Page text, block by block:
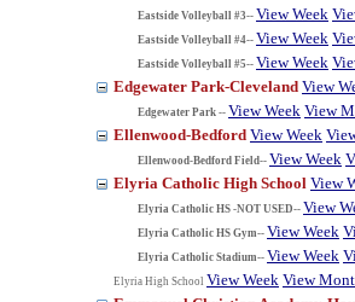
Eastside Volleyball #3-- View Week
Eastside Volleyball #4-- View Week
Eastside Volleyball #5-- View Week
Edgewater Park-Cleveland View
Edgewater Park -- View Week View
Ellenwood-Bedford View Week
Ellenwood-Bedford Field-- View Week
Elyria Catholic High School View
Elyria Catholic HS -NOT USED-- View
Elyria Catholic HS Gym-- View Week
Elyria Catholic Stadium-- View Week
Elyria High School View Week View